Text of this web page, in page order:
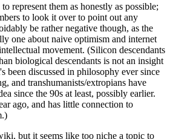
represent them as honestly as possible;
to look it over to point out any
be rather negative though, as the
one about naive optimism and internet
movement. (Silicon descendants
biological descendants is not an insight
been discussed in philosophy ever since
and transhumanists/extropians have
since the 90s at least, possibly earlier.
ago, and has little connection to
but it seems like too niche a topic to